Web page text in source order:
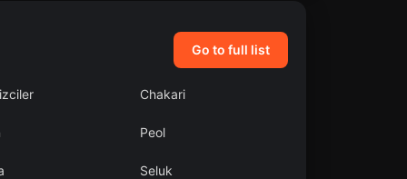
Go to full list
Chakari
Peol
Seluk